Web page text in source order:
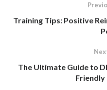
Training Tips: Positive
The Ultimate Guide to
Friendly